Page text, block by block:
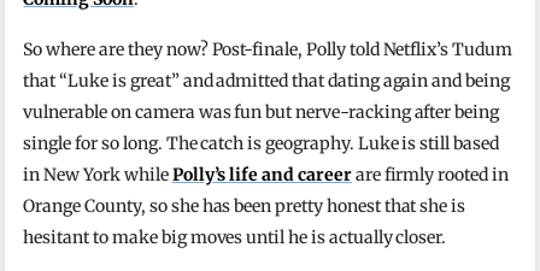
So where are they now? Post-finale, Polly told Netflix’s Tudum
that “Luke is great” and admitted that dating again and being
vulnerable on camera was fun but nerve-racking after being
single for so long. The catch is geography. Luke is still based
in New York whilePolly’s life and careerare firmly rooted in
Orange County, so she has been pretty honest that she is
hesitant to make big moves until he is actually closer.